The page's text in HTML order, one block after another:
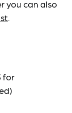
you can also
.
for